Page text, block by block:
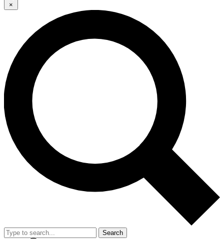
GET CLUB ACCESS QUICK
For the quickest way to join, enter your email below. We’ll
send a confirmation email and sign you up to Cycling
Weekly newsletters with the latest cycling news, riding
advice and features.
Contact me with news and offers from other Future brands
By submitting your information you agree to the Terms & Conditions and
and are aged 16 or over.
×
Search